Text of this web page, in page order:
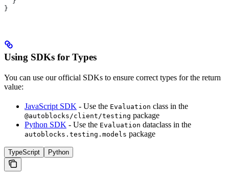
}
Using SDKs for Types
You can use our official SDKs to ensure correct types for the return
value:
JavaScript SDK - Use the Evaluation class in the
@autoblocks/client/testing package
Python SDK - Use the Evaluation dataclass in the
autoblocks.testing.models package
TypeScript Python